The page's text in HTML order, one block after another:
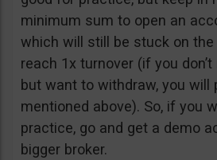
minimum sum to open an
which will still be stuck on
reach 1x turnover (if you
but want to withdraw, you will
mentioned above). So, if you
practice, go and get a demo
bigger broker.